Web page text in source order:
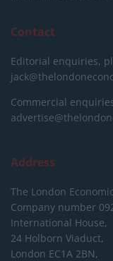
Contact
Editorial enquiries,
Commercial
Address
The London
Company number
International House,
24 Holborn Viaduct,
London EC1A 2BN,